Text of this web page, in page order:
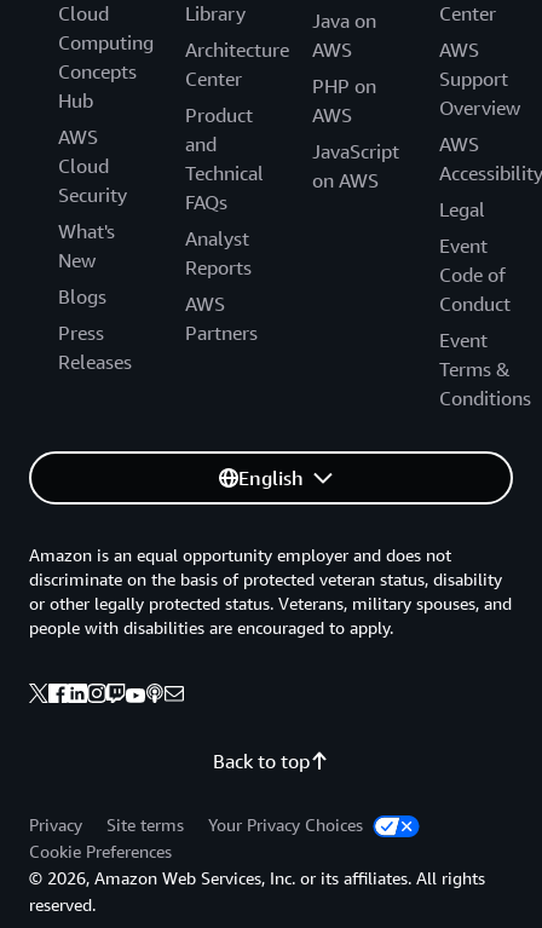
Cloud
Computing
Concepts
Hub
AWS
Cloud
Security
What's
New
Blogs
Press
Releases
Library
Architecture
Center
Product
and
Technical
FAQs
Analyst
Reports
AWS
Partners
Java on
AWS
PHP on
AWS
JavaScript
on AWS
Center
AWS
Support
Overview
AWS
Accessibility
Legal
Event
Code of
Conduct
Event
Terms &
Conditions
English
Back to top
Amazon is an equal opportunity employer and does not
discriminate on the basis of protected veteran status, disability
or other legally protected status. Veterans, military spouses, and
people with disabilities are encouraged to apply.
Privacy Site terms
Your Privacy Choices
Cookie Preferences
© 2026, Amazon Web Services, Inc. or its affiliates. All rights
reserved.